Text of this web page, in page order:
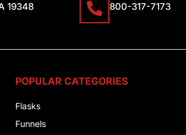
19348 800-317-7173
POPULAR CATEGORIES
Flasks
Funnels